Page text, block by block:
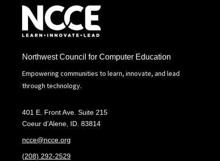
Northwest Council for Computer Education
Empowering communities to learn, innovate, and lead
through technology.
401 E. Front Ave. Suite 215
Coeur d’Alene, ID. 83814
ncce@ncce.org
(208) 292-2529